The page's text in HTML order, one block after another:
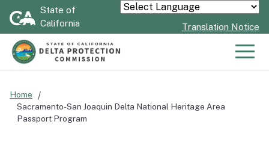
Skip
State of
California
Powered by
Translation Notice
Home
Sacramento-San Joaquin Delta National Heritage Area
Passport Program